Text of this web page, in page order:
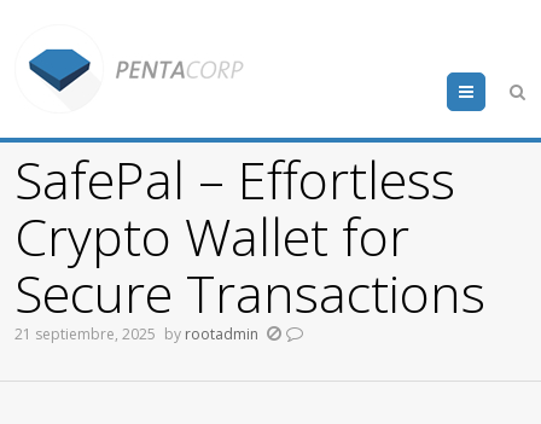
Menu
SafePal – Effortless
Crypto Wallet for
Secure Transactions
21 septiembre, 2025 by rootadmin